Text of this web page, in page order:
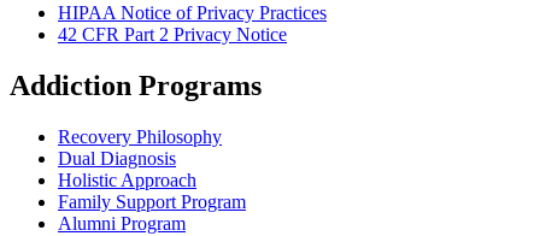
HIPAA Notice of Privacy Practices
42 CFR Part 2 Privacy Notice
Addiction Programs
Recovery Philosophy
Dual Diagnosis
Holistic Approach
Family Support Program
Alumni Program